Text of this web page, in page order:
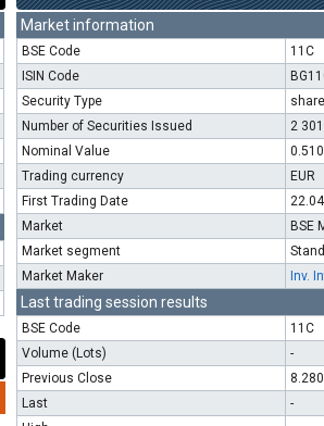
Market information
BSE Code
11C
ISIN Code
Security Type
Number of Securities Issued
2
Nominal Value
Trading currency
EUR
First Trading Date
Market
BSE
Market segment
Market Maker
Inv.
Last trading session results
BSE Code
11C
Volume (Lots)
-
Previous Close
Last
-